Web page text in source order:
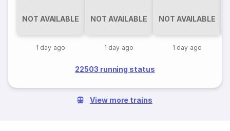
NOT AVAILABLE
1 day ago
NOT AVAILABLE
1 day ago
NOT AVAILABLE
1 day ago
22503 running status
View more trains